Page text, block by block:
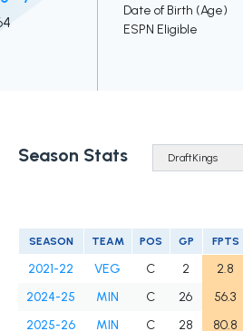
Date of Birth (Age)
ESPN Eligible
Season Stats
SEASON TEAM POS GP FPTS
2021-22 VEG C 2 2.8
2024-25
MIN C 26 56.3
2025-26
MIN C 28 80.8